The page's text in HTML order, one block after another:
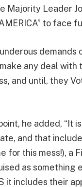
Majority Leader
to face
demands
any deal
and until, they
he added, “It
and that
for this mess!), a
as something
it includes their